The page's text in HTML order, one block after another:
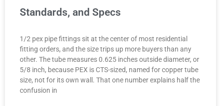
Standards, and Specs
1/2 pex pipe fittings sit at the center of most residential
fitting orders, and the size trips up more buyers than any
other. The tube measures 0.625 inches outside diameter, or
5/8 inch, because PEX is CTS-sized, named for copper tube
size, not for its own wall. That one number explains half the
confusion in